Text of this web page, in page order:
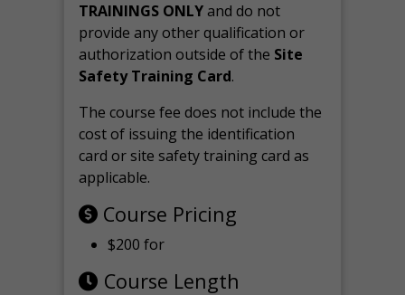
TRAININGS ONLYand do not
provide any other qualification or
authorization outside of the Site
Safety Training Card.
The course fee does not include the
cost of issuing the identification
card or site safety training card as
applicable.
Course Pricing
$200 for
Course Length